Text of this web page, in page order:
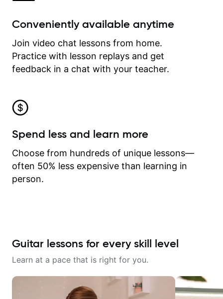
Conveniently available anytime
Join video chat lessons from home.
Practice with lesson replays and get
feedback in a chat with your teacher.
Spend less and learn more
Choose from hundreds of unique lessons—
often 50% less expensive than learning in
person.
Guitar lessons for every skill level
Learn at a pace that is right for you.